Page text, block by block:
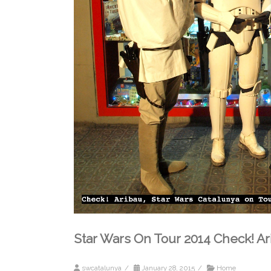
Star Wars On Tour 2014 Check!
swcatalunya / January 28, 2015 / Home